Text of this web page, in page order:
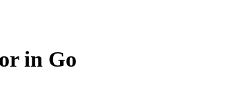
in Go